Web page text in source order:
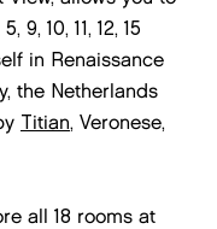
10, 11, 12, 15
in Renaissance
the Netherlands
Titian, Veronese,
all 18 rooms at